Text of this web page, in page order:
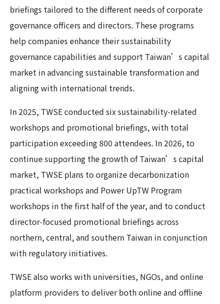
briefings tailored to the different needs of corporate
governance officers and directors. These programs
help companies enhance their sustainability
governance capabilities and support Taiwan’s capital
market in advancing sustainable transformation and
aligning with international trends.
In 2025, TWSE conducted six sustainability-related
workshops and promotional briefings, with total
participation exceeding 800 attendees. In 2026, to
continue supporting the growth of Taiwan’s capital
market, TWSE plans to organize decarbonization
practical workshops and Power UpTW Program
workshops in the first half of the year, and to conduct
director-focused promotional briefings across
northern, central, and southern Taiwan in conjunction
with regulatory initiatives.
TWSE also works with universities, NGOs, and online
platform providers to deliver both online and offline